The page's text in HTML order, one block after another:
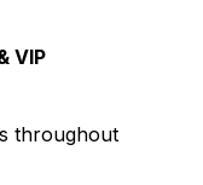
VIP
throughout